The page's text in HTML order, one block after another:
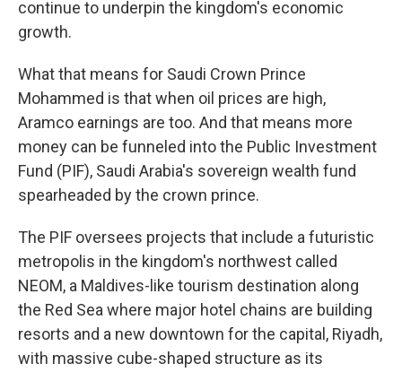
continue to underpin the kingdom's economic
growth.
What that means for Saudi Crown Prince
Mohammed is that when oil prices are high,
Aramco earnings are too. And that means more
money can be funneled into the Public Investment
Fund (PIF), Saudi Arabia's sovereign wealth fund
spearheaded by the crown prince.
The PIF oversees projects that include a futuristic
metropolis in the kingdom's northwest called
NEOM, a Maldives-like tourism destination along
the Red Sea where major hotel chains are building
resorts and a new downtown for the capital, Riyadh,
with massive cube-shaped structure as its